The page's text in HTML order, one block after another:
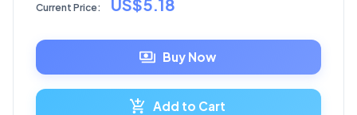
Current Price: US$5.18
Buy Now
Add to Cart